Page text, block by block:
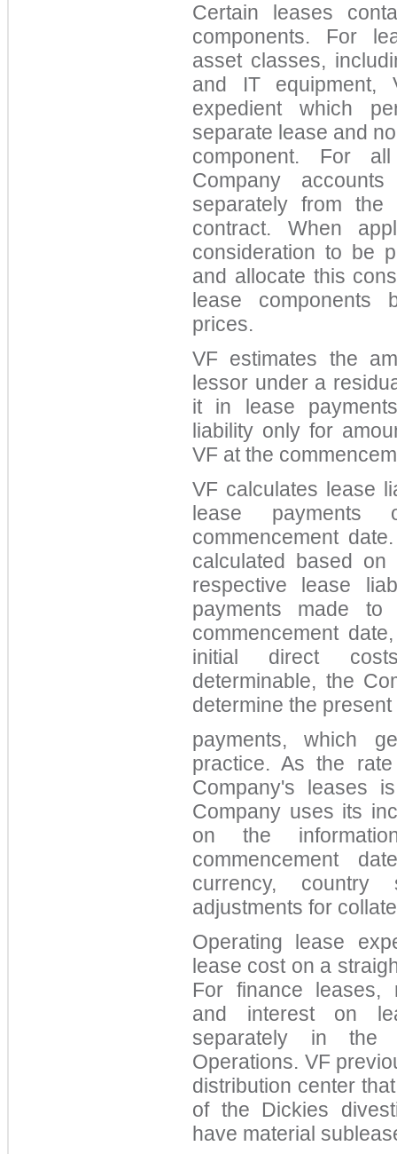
Certain leases
components. For
asset classes,
and IT equipment,
expedient which
separate lease and
component. For
Company
separately from the
contract. When
consideration to be
and allocate this
lease components
prices.
VF estimates the
lessor under a
it in lease
liability only for
VF at the
VF calculates lease
lease
commencement
calculated based
respective lease
payments made
commencement
initial direct
determinable, the
determine the
payments, which
practice. As the
Company's leases
Company uses its
on the
commencement
currency,
adjustments for
Operating lease
lease cost on a
For finance leases,
and interest on
separately in the
Operations. VF
distribution center
of the Dickies
have material